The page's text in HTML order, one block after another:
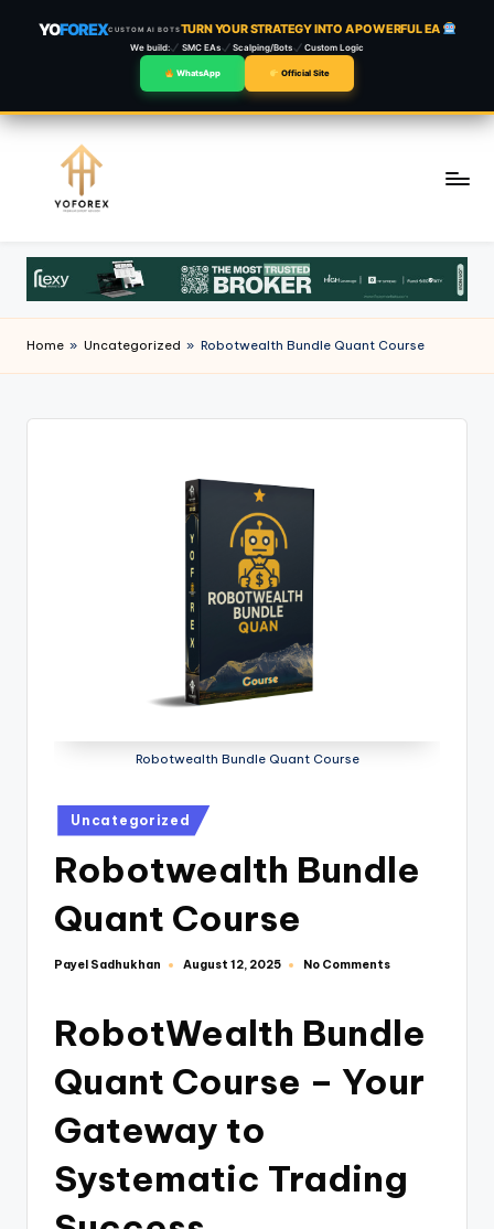
YOFOREXCUSTOM AI BOTSTURN YOUR STRATEGY INTO A POWERFUL EA
We build: SMC EAs Scalping/Bots Custom Logic
WhatsApp Official Site
content
Home » Uncategorized » Robotwealth Bundle Quant Course
Robotwealth Bundle Quant Course
Uncategorized
Robotwealth Bundle
Quant Course
Payel Sadhukhan August 12, 2025 No Comments
RobotWealth Bundle
Quant Course – Your
Gateway to
Systematic Trading